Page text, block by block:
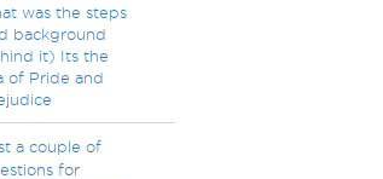
was the steps
background
it) Its the
of Pride and
a couple of
for